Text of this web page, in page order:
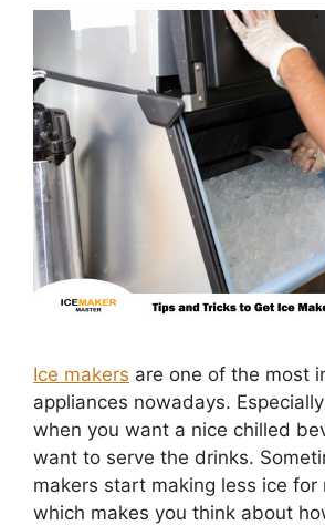
Ice makers are one of the most
appliances nowadays.
when you want a nice chilled
want to serve the drinks.
makers start making less ice for
which makes you think about